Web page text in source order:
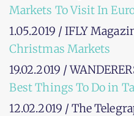
Markets To Visit In
1.05.2019 / IFLY
Christmas Markets
19.02.2019 /
Best Things To Do in
12.02.2019 / The